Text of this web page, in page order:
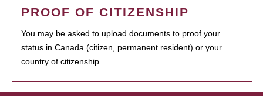
PROOF OF CITIZENSHIP
You may be asked to upload documents to proof your
status in Canada (citizen, permanent resident) or your
country of citizenship.